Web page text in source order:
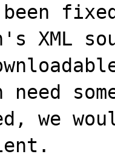
been
XML
need
we